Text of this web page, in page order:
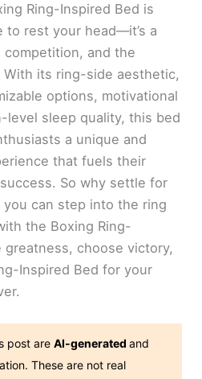
Ring-Inspired Bed is
to rest your head—it’s a
and the
its ring-side aesthetic,
options, motivational
level sleep quality, this bed
a unique and
that fuels their
So why settle for
can step into the ring
the Boxing Ring-
greatness, choose victory,
Inspired Bed for your
post areAI-generatedand
These are not real